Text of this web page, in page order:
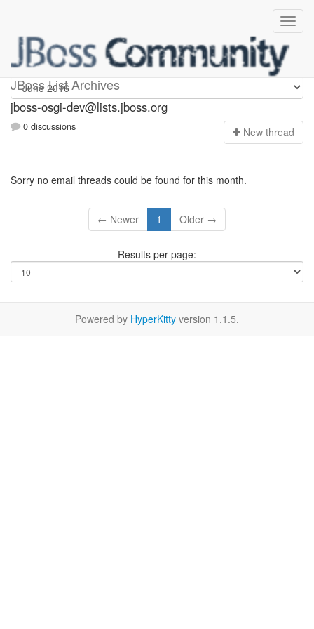
JBoss List Archives
jboss-osgi-dev
jboss-osgi-dev@lists.jboss.org
0 discussions New thread
Sorry no email threads could be found for this month.
← Newer 1 Older →
Results per page:
Powered by HyperKitty version 1.1.5.